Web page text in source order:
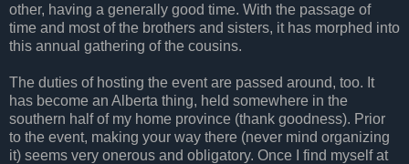
other, having a generally good time. With the passage of
time and most of the brothers and sisters, it has morphed into
this annual gathering of the cousins.
The duties of hosting the event are passed around, too. It
has become an Alberta thing, held somewhere in the
southern half of my home province (thank goodness). Prior
to the event, making your way there (never mind organizing
it) seems very onerous and obligatory. Once I find myself at